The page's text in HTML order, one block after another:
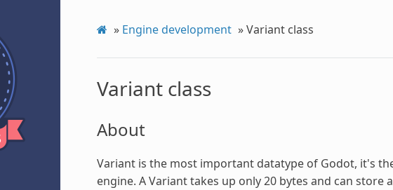
» Engine development »Variant class
Variant class
About
Variant is the most important datatype of Godot, it's
engine. A Variant takes up only 20 bytes and can